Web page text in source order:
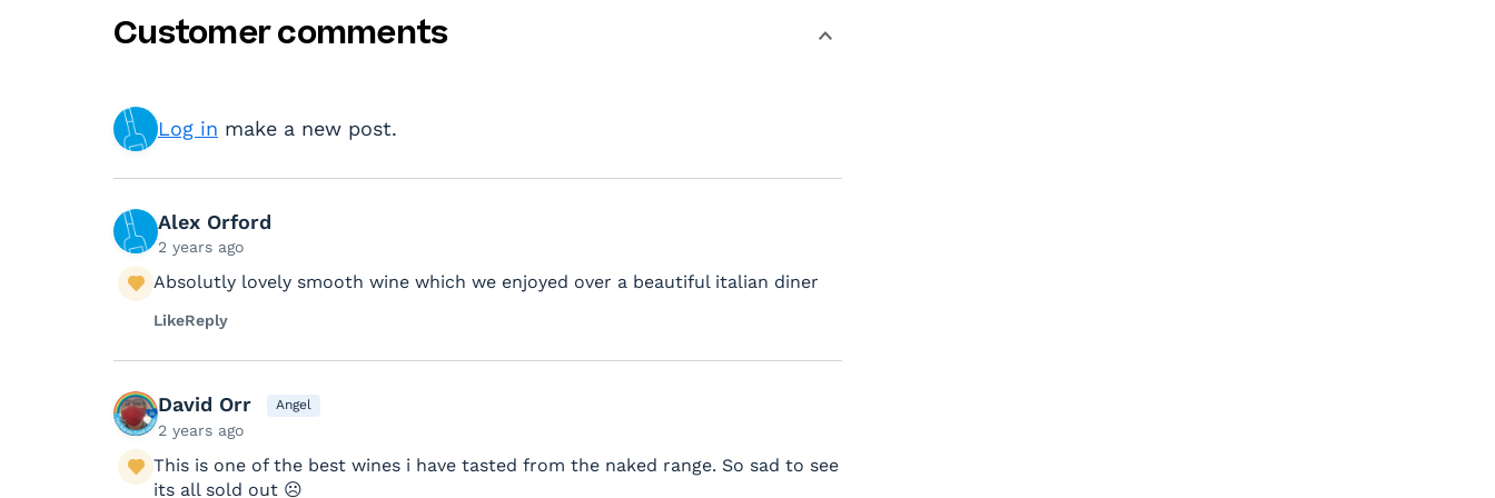
Customer comments
Log in make a new post.
Alex Orford
2 years ago
Absolutly lovely smooth wine which we enjoyed over a beautiful italian diner
LikeReply
David Orr Angel
2 years ago
This is one of the best wines i have tasted from the naked range. So sad to see
its all sold out ☹️